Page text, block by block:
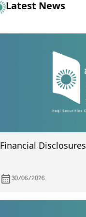
Latest News
Financial Disclosures
30/06/2026